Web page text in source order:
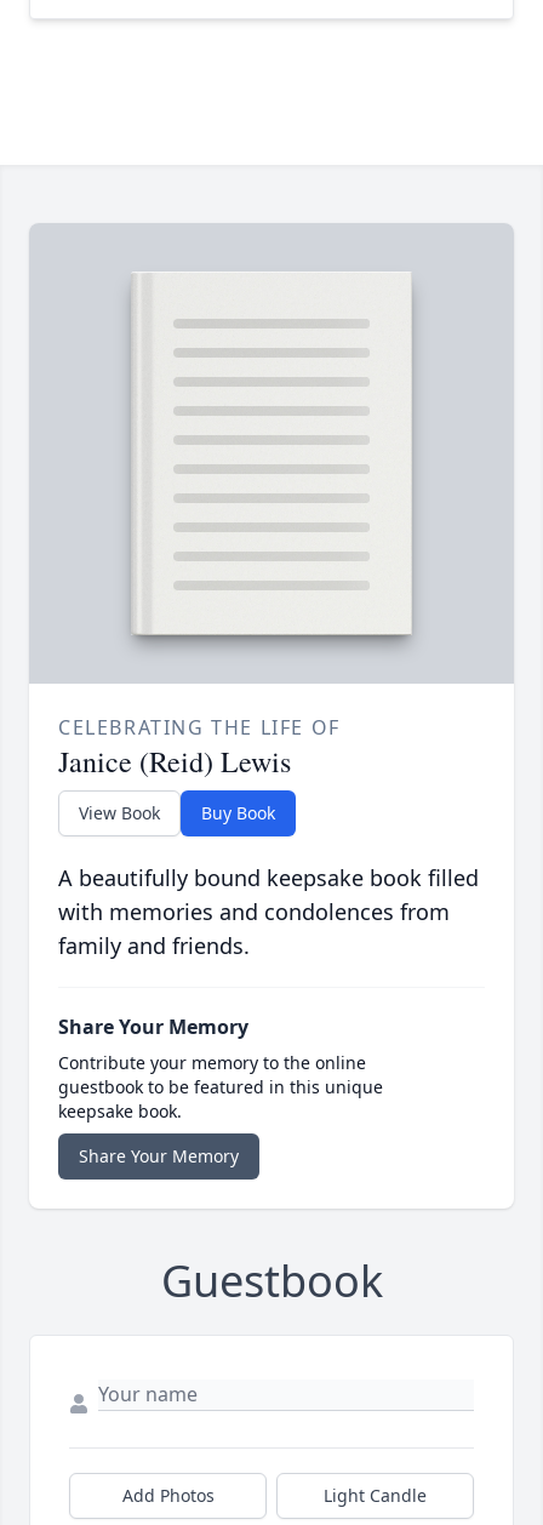
CELEBRATING THE LIFE OF
Janice (Reid) Lewis
View Book Buy Book
A beautifully bound keepsake book filled
with memories and condolences from
family and friends.
Share Your Memory
Contribute your memory to the online
guestbook to be featured in this unique
keepsake book.
Share Your Memory
Guestbook
Add Photos Light Candle